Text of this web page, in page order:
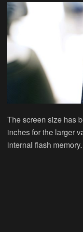
The screen size has
inchesfor the larger
internal flash memory.